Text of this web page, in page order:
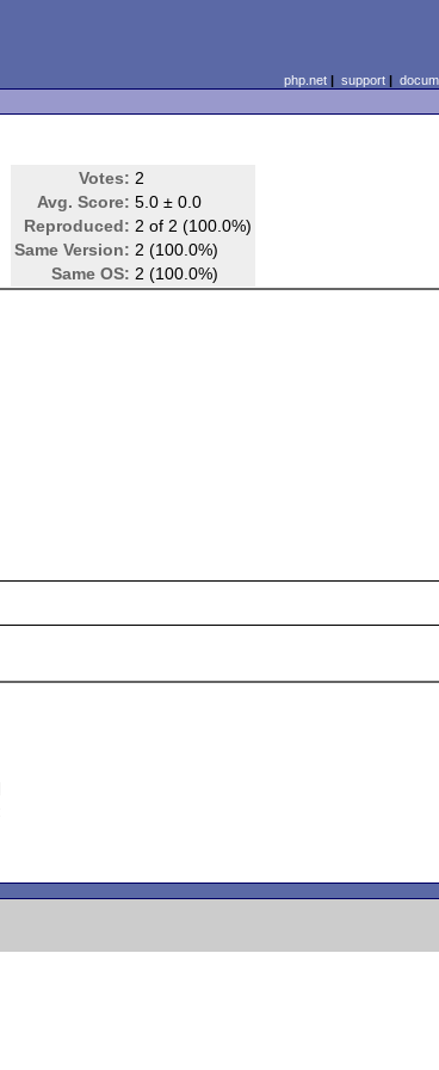
php.net| support|
Votes: 2
Avg. Score: 5.0 ± 0.0
Reproduced: 2 of 2 (100.0%)
Same Version: 2 (100.0%)
Same OS: 2 (100.0%)